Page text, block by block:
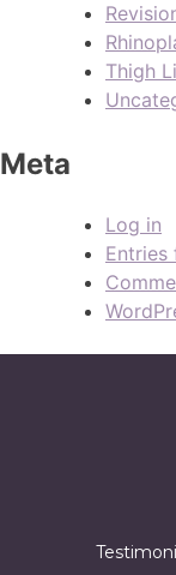
Thigh
Meta
Log in
Entries